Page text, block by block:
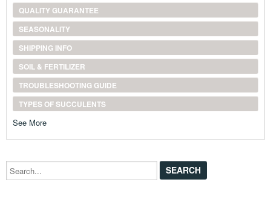
QUALITY GUARANTEE
SEASONALITY
SHIPPING INFO
SOIL & FERTILIZER
TROUBLESHOOTING GUIDE
TYPES OF SUCCULENTS
See More
Search...